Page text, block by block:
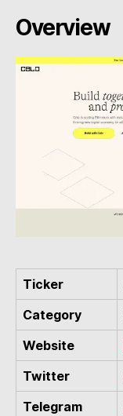
Overview
Ticker
Category
Website
Twitter
Telegram